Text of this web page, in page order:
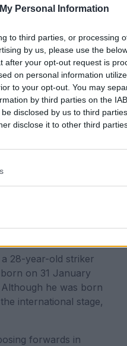
Personal Information
to third parties, or processing
by us, please use the
after your opt-out request is
on personal information
to your opt-out. You may
by third parties on the
disclosed by us to third
disclose it to other third
28-year-old striker
on 31 January
he was born
international stage,
forwards in